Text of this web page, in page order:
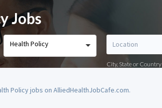
Jobs
Health Policy
City, State or Country
Policy jobs on AlliedHealthJobCafe.com.